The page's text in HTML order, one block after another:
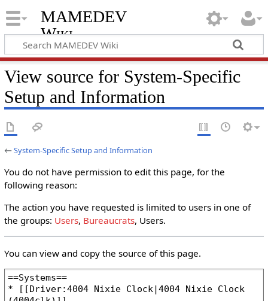
MAMEDEV
Wiki
View source for System-Specific
Setup and Information
←System-Specific Setup and Information
You do not have permission to edit this page, for the
following reason:
The action you have requested is limited to users in one of
the groups: Users, Bureaucrats, Users.
You can view and copy the source of this page.